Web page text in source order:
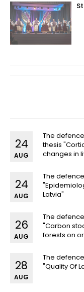
The
thesis
changes in
24
AUG
The
Latvia"
24
AUG
The
"Carbon
forests on
26
AUG
The
"Quality Of
28
AUG